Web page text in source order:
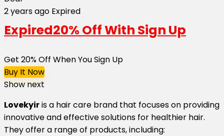
2 years ago Expired
Expired20% Off With Sign Up
Get 20% Off When You Sign Up
Buy It Now
Show next
Lovekyiris a hair care brand that focuses on providing
innovative and effective solutions for healthier hair.
They offer a range of products, including: